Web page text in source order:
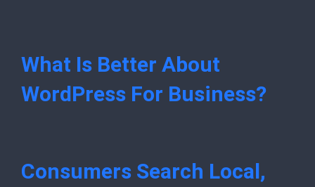
What Is Better About
WordPress For Business?
Consumers Search Local,